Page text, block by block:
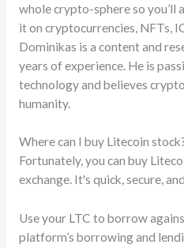
whole crypto-sphere so you’ll
it on cryptocurrencies, NFTs,
Dominikas is a content and
years of experience. He is
technology and believes
humanity.
Where can I buy Litecoin
Fortunately, you can buy
exchange. It's quick, secure,
Use your LTC to borrow
platform’s borrowing and